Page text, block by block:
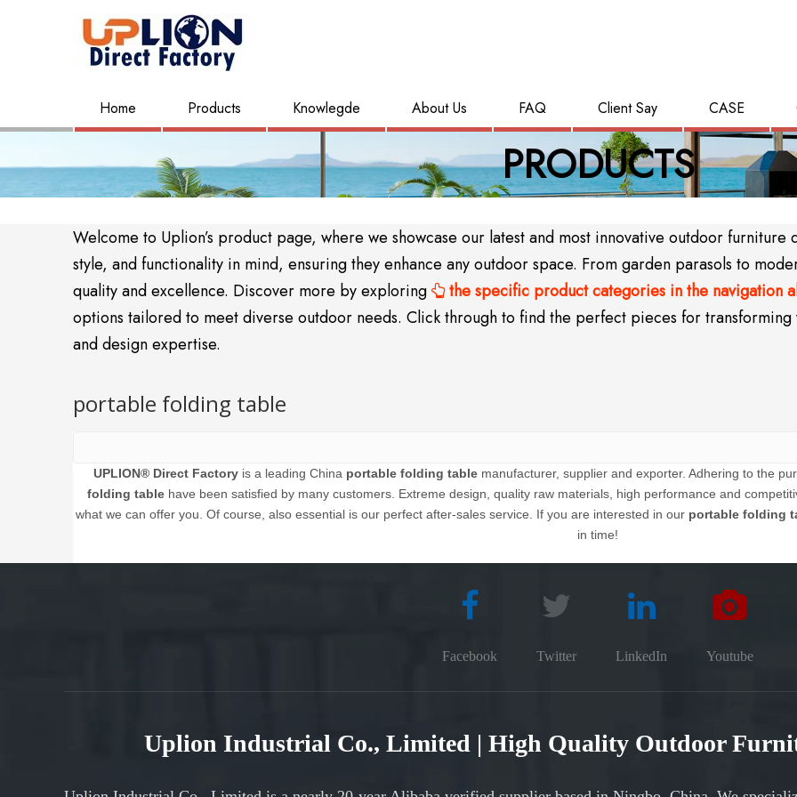
Home Products Knowlegde About Us FAQ Client Say CASE
PRODUCTS
Welcome to Uplion’s product page, where we showcase our latest and most innovative outdoor
style, and functionality in mind, ensuring they enhance any outdoor space. From garden parasols to
quality and excellence. Discover more by exploring  the specific product categories in the navigation
options tailored to meet diverse outdoor needs. Click through to find the perfect pieces for transforming
and design expertise.
portable folding table
UPLION® Direct Factory is a leading China portable folding table manufacturer, supplier and exporter. Adhering to the
folding table have been satisfied by many customers. Extreme design, quality raw materials, high performance and
what we can offer you. Of course, also essential is our perfect after-sales service. If you are interested in our portable folding
in time!
Facebook Twitter LinkedIn Youtube
Uplion Industrial Co., Limited | High Quality Outdoor